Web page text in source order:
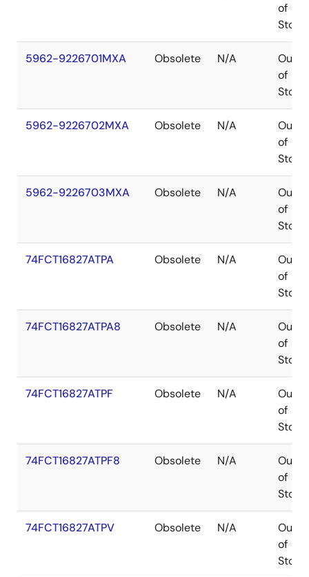
of
Stock
5962-9226701MXA Obsolete N/A
Out
of
Stock
5962-9226702MXA Obsolete N/A
Out
of
Stock
5962-9226703MXA Obsolete N/A
Out
of
Stock
74FCT16827ATPA Obsolete N/A
Out
of
Stock
74FCT16827ATPA8 Obsolete N/A
Out
of
Stock
74FCT16827ATPF Obsolete N/A
Out
of
Stock
74FCT16827ATPF8 Obsolete N/A
Out
of
Stock
74FCT16827ATPV Obsolete N/A
Out
of
Stock